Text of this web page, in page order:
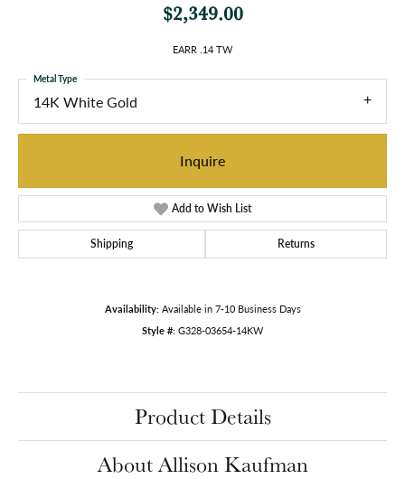
$2,349.00
EARR .14 TW
14K White Gold
Metal Type
Inquire
Add to Wish List
Shipping Returns
Availability: Available in 7-10 Business Days
Style #: G328-03654-14KW
Product Details
About Allison Kaufman